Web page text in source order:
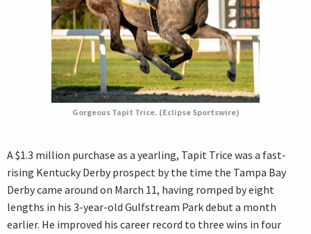
Gorgeous Tapit Trice. (Eclipse Sportswire)
A $1.3 million purchase as a yearling, Tapit Trice was a fast-
rising Kentucky Derby prospect by the time the Tampa Bay
Derby came around on March 11, having romped by eight
lengths in his 3-year-old Gulfstream Park debut a month
earlier. He improved his career record to three wins in four